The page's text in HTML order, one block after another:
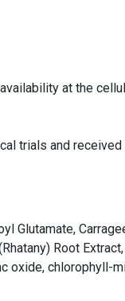
at the
trials and received
Glutamate,
Root
oxide, chlorophyll-